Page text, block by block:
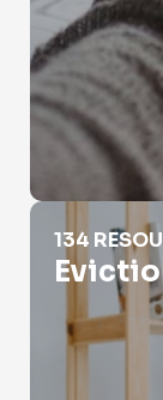
Eviction Records
134